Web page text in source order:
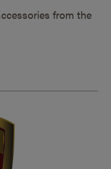
from the